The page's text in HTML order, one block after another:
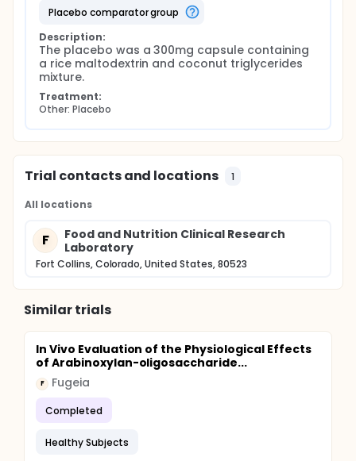
placebo comparator group
Description:
The placebo was a 300mg capsule containing
a rice maltodextrin and coconut triglycerides
mixture.
Treatment:
Other: Placebo
Trial contacts and locations 1
All locations
F
Food and Nutrition Clinical Research
Laboratory
Fort Collins, Colorado, United States, 80523
Similar trials
In Vivo Evaluation of the Physiological Effects
of Arabinoxylan-oligosaccharide...
F Fugeia
Completed
Healthy Subjects